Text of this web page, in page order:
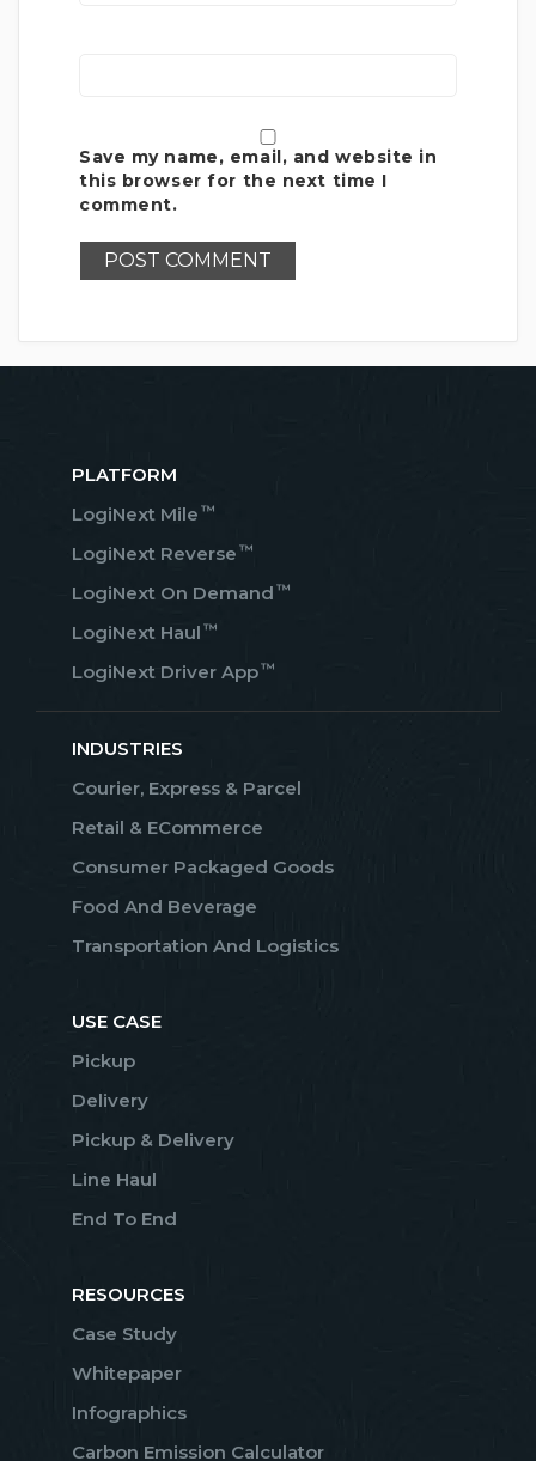
Save my name, email, and website in
this browser for the next time I
comment.
PLATFORM
LogiNext Mile ™
LogiNext Reverse ™
LogiNext On Demand ™
LogiNext Haul ™
LogiNext Driver App™
INDUSTRIES
Courier, Express & Parcel
Retail & ECommerce
Consumer Packaged Goods
Food And Beverage
Transportation And Logistics
USE CASE
Pickup
Delivery
Pickup & Delivery
Line Haul
End To End
RESOURCES
Case Study
Whitepaper
Infographics
Carbon Emission Calculator